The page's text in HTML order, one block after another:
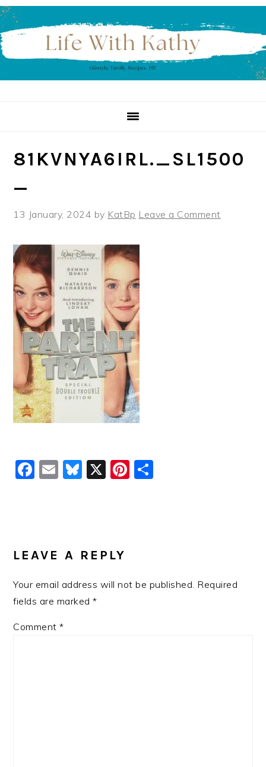
Skip
to
primary
navigation
Skip
to
main
content
Skip
to
primary
sidebar
81KVNYA6IRL._SL1500
_
13 January, 2024 by KatBp Leave a Comment
Facebook
EmailBluesky
X Pinterest
INTERACTIONS
LEAVE A REPLY
Your email address will not be published. Required
fields are marked*
Comment*